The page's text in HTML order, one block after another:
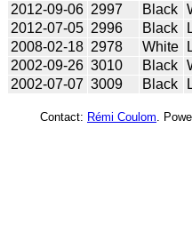
2012-09-06 2997 Black
2012-07-05 2996 Black
2008-02-18 2978 White
2002-09-26 3010 Black
2002-07-07 3009 Black
Contact: Rémi Coulom .